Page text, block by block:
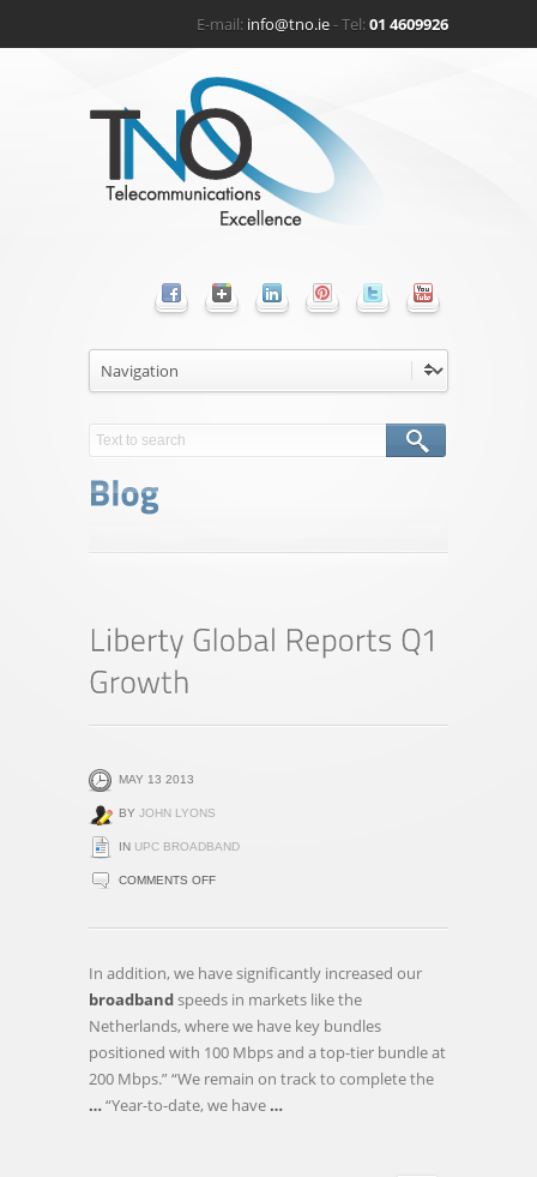
E-mail: info@tno.ie- Tel:01 4609926
MAY 13 2013
BY JOHN LYONS
IN UPC BROADBAND
COMMENTS OFFON
GLOBAL
In addition, we have significantly increased our
broadbandspeeds in markets like the
Netherlands, where we have key bundles
positioned with 100 Mbps and a top-tier bundle at
200 Mbps.” “We remain on track to complete the
…“Year-to-date, we have …